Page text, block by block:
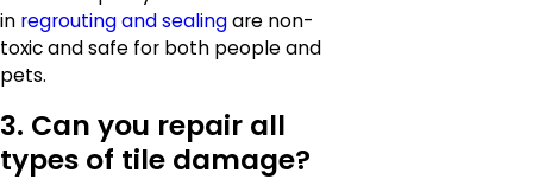
in regrouting and sealingare non-
toxic and safe for both people and
pets.
3. Can you repair all
types of tile damage?